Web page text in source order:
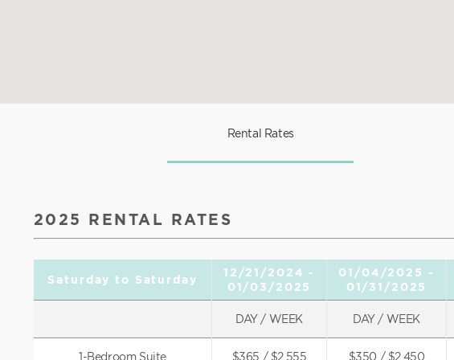
Rental Rates
2025 RENTAL RATES
Saturday to Saturday
12/21/2024 -
01/03/2025
01/04/2025 -
01/31/2025
DAY / WEEK DAY / WEEK
1-Bedroom Suite $365 / $2,555 $350 / $2,450